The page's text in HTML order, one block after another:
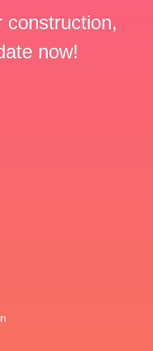
construction,
now!